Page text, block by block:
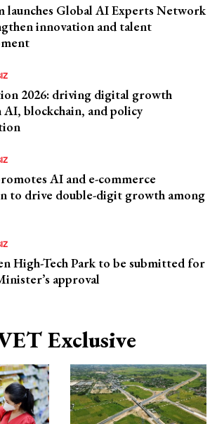
launches Global AI Experts Network
innovation and talent
2026: driving digital growth
AI, blockchain, and policy
AI and e-commerce
to drive double-digit growth among
High-Tech Park to be submitted for
approval
Exclusive